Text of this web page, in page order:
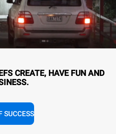
CREATE, HAVE FUN AND
SUCCESS